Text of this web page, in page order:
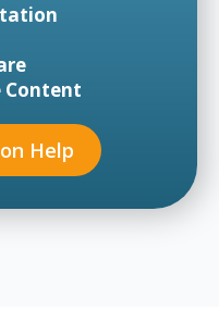
Content
Help